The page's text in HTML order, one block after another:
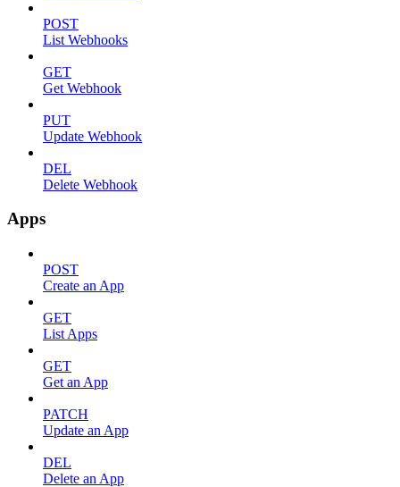
POST
List Webhooks
GET
Get Webhook
PUT
Update Webhook
DEL
Delete Webhook
Apps
POST
Create an App
GET
List Apps
GET
Get an App
PATCH
Update an App
DEL
Delete an App